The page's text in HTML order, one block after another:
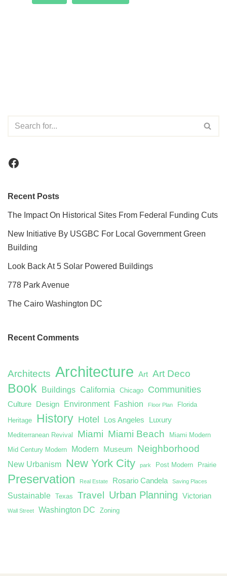
Recent Posts
The Impact On Historical Sites From Federal Funding Cuts
New Initiative By USGBC For Local Government Green
Building
Look Back At 5 Solar Powered Buildings
778 Park Avenue
The Cairo Washington DC
Recent Comments
Architects Architecture Art Art Deco
Book Buildings California Chicago Communities
Culture Design Environment Fashion Floor Plan Florida
Heritage History Hotel Los Angeles Luxury
Mediterranean Revival Miami Miami Beach
Miami Modern
Mid Century Modern
Modern Museum Neighborhood
New Urbanism New York City park Post Modern Prairie
Preservation Real Estate Rosario Candela Saving Places
Sustainable Texas Travel Urban Planning Victorian
Wall Street Washington DC Zoning